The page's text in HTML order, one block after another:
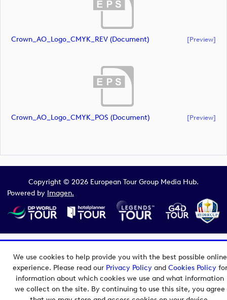
We use cookies to help provide you with the best possible online
experience. Please read our Privacy Policyand Cookies Policyfor
information about which cookies we use and what information
we collect on the site. By continuing to use this site, you agree
Crown_AO_Logo_CMYK_REV (document) [preview]
Crown_AO_Logo_CMYK_POS (document) [preview]
Copyright © 2026 European Tour Group Media Hub.
Powered by Imagen.